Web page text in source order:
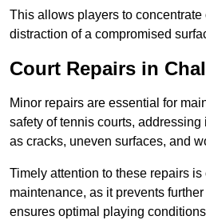
This allows players to
distraction of a compromised
Court Repairs in
Minor repairs are essential for
safety of tennis courts, addressing
as cracks, uneven surfaces, and
Timely attention to these repairs
maintenance, as it prevents
ensures optimal playing